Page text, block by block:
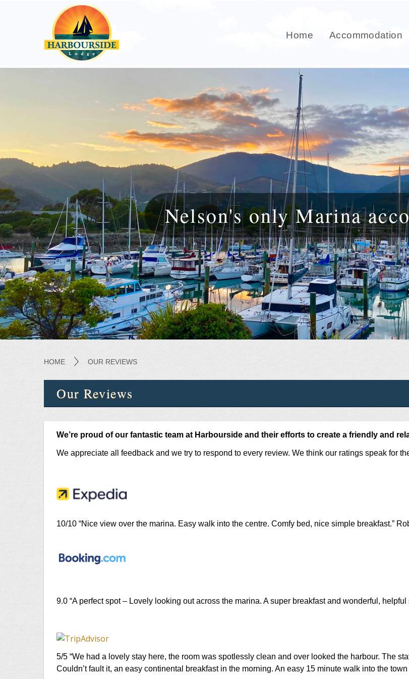
Home Accommodation
Nelson's only Marina
HOME OUR REVIEWS
Our Reviews
We’re proud of our fantastic team at Harbourside and their efforts to create a friendly and
We appreciate all feedback and we try to respond to every review. We think our ratings speak for
10/10 “Nice view over the marina. Easy walk into the centre. Comfy bed, nice simple breakfast.”
9.0 “A perfect spot – Lovely looking out across the marina. A super breakfast and wonderful, helpful
5/5 “We had a lovely stay here, the room was spotlessly clean and over looked the harbour. The
Couldn’t fault it, an easy continental breakfast in the morning. An easy 15 minute walk into the